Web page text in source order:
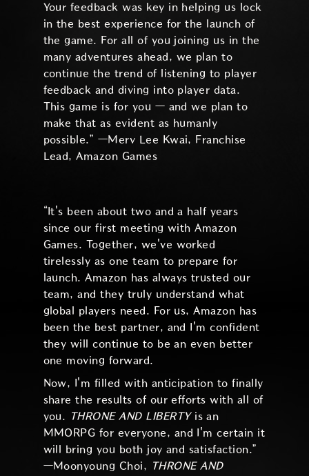
Your feedback was key in helping us lock
in the best experience for the launch of
the game. For all of you joining us in the
many adventures ahead, we plan to
continue the trend of listening to player
feedback and diving into player data.
This game is for you — and we plan to
make that as evident as humanly
possible.” —Merv Lee Kwai, Franchise
Lead, Amazon Games
“It's been about two and a half years
since our first meeting with Amazon
Games. Together, we've worked
tirelessly as one team to prepare for
launch. Amazon has always trusted our
team, and they truly understand what
global players need. For us, Amazon has
been the best partner, and I'm confident
they will continue to be an even better
one moving forward.
Now, I'm filled with anticipation to finally
share the results of our efforts with all of
you. THRONE AND LIBERTYis an
MMORPG for everyone, and I'm certain it
will bring you both joy and satisfaction.”
—Moonyoung Choi, THRONE AND